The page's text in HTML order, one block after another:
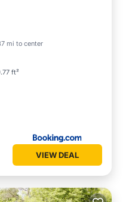
mi to center
ft²
Internet
VIEW DEAL